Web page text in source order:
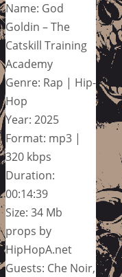
Name: God
Goldin – The
Catskill Training
Academy
Genre: Rap | Hip-
Hop
Year: 2025
Format: mp3 |
320 kbps
Duration:
00:14:39
Size: 34 Mb
props by
HipHopA.net
Guests: Che Noir,